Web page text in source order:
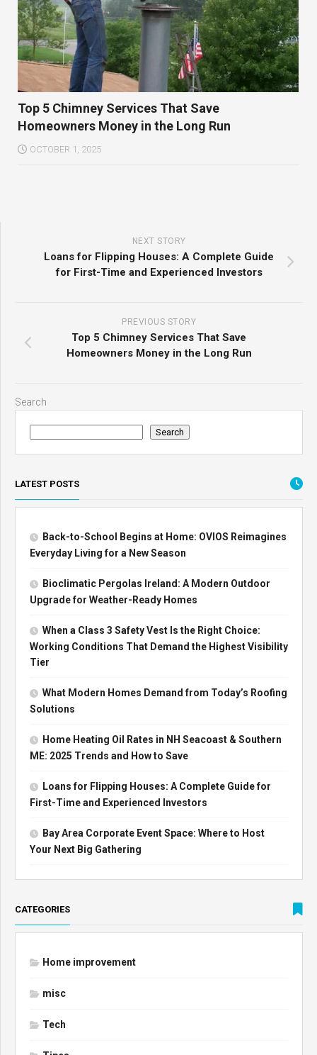
Top 5 Chimney Services That Save
Homeowners Money in the Long Run
OCTOBER 1, 2025
NEXT STORY
Loans for Flipping Houses: A Complete Guide
for First-Time and Experienced Investors
PREVIOUS STORY
Top 5 Chimney Services That Save
Homeowners Money in the Long Run
Search
Search
LATEST POSTS
Back-to-School Begins at Home: OVIOS Reimagines
Everyday Living for a New Season
Bioclimatic Pergolas Ireland: A Modern Outdoor
Upgrade for Weather-Ready Homes
When a Class 3 Safety Vest Is the Right Choice:
Working Conditions That Demand the Highest Visibility
Tier
What Modern Homes Demand from Today’s Roofing
Solutions
Home Heating Oil Rates in NH Seacoast & Southern
ME: 2025 Trends and How to Save
Loans for Flipping Houses: A Complete Guide for
First-Time and Experienced Investors
Bay Area Corporate Event Space: Where to Host
Your Next Big Gathering
CATEGORIES
Home improvement
misc
Tech